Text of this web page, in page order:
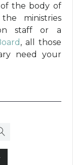
the body of
ministries
staff or a
, all those
need your